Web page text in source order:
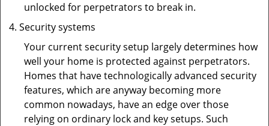
unlocked for perpetrators to break in.
Security systems
Your current security setup largely determines how
well your home is protected against perpetrators.
Homes that have technologically advanced security
features, which are anyway becoming more
common nowadays, have an edge over those
relying on ordinary lock and key setups. Such